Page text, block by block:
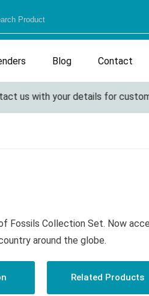
Blog Contact
with your details for custom
Fossils Collection Set. Now
around the globe.
Related Products